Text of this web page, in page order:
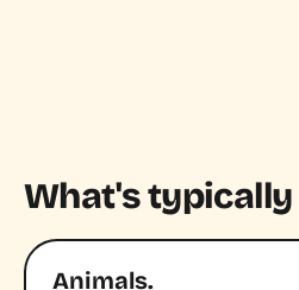
What's
Animals.